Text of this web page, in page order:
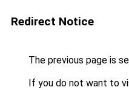
Redirect Notice
The previous page is
If you do not want to